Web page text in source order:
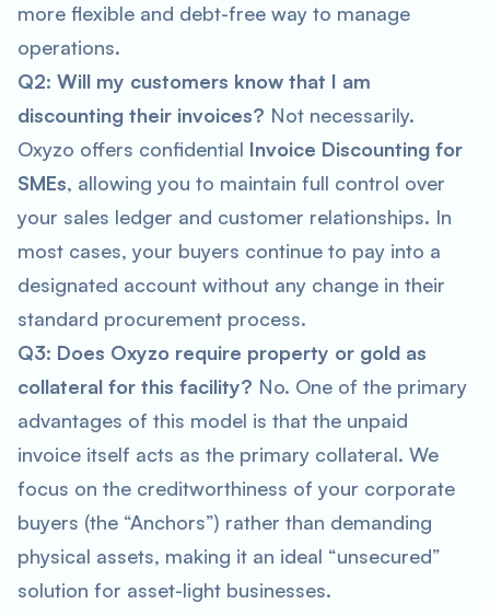
more flexible and debt-free way to manage
operations.
Q2: Will my customers know that I am
discounting their invoices? Not necessarily.
Oxyzo offers confidential Invoice Discounting for
SMEs, allowing you to maintain full control over
your sales ledger and customer relationships. In
most cases, your buyers continue to pay into a
designated account without any change in their
standard procurement process.
Q3: Does Oxyzo require property or gold as
collateral for this facility? No. One of the primary
advantages of this model is that the unpaid
invoice itself acts as the primary collateral. We
focus on the creditworthiness of your corporate
buyers (the “Anchors”) rather than demanding
physical assets, making it an ideal “unsecured”
solution for asset-light businesses.